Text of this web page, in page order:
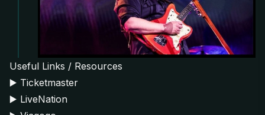
Useful Links / Resources
▶️ Ticketmaster
▶️ LiveNation